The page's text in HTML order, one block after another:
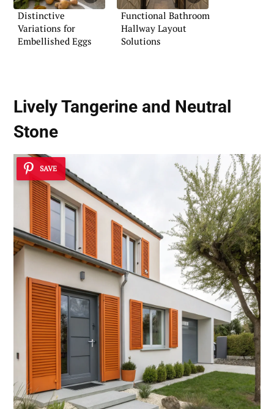
Distinctive
Variations for
Embellished Eggs
Functional Bathroom
Hallway Layout
Solutions
Lively Tangerine and Neutral
Stone
SAVE